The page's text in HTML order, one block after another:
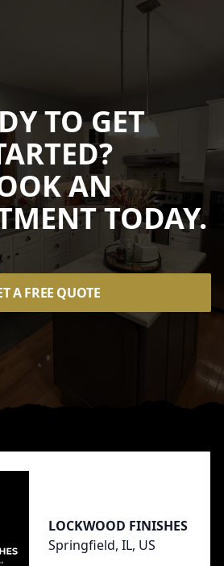
TO GET
AN
TODAY.
A FREE QUOTE
LOCKWOOD FINISHES
Springfield, IL, US